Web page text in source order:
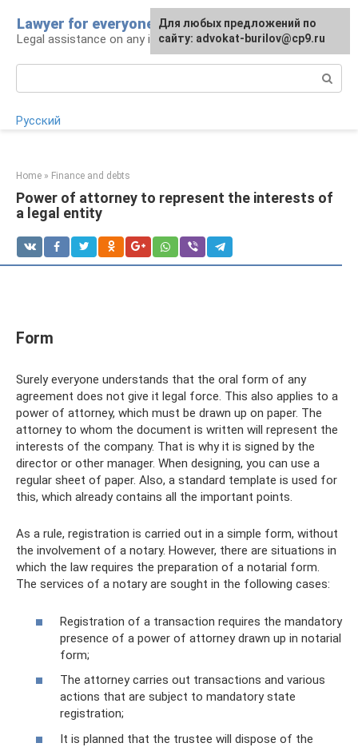
content
Lawyer for everyone
Legal assistance on any issue
Русский
Home » Finance and debts
Power of attorney to represent the interests of
a legal entity
Form
Surely everyone understands that the oral form of any
agreement does not give it legal force. This also applies to a
power of attorney, which must be drawn up on paper. The
attorney to whom the document is written will represent the
interests of the company. That is why it is signed by the
director or other manager. When designing, you can use a
regular sheet of paper. Also, a standard template is used for
this, which already contains all the important points.
As a rule, registration is carried out in a simple form, without
the involvement of a notary. However, there are situations in
which the law requires the preparation of a notarial form.
The services of a notary are sought in the following cases:
Registration of a transaction requires the mandatory
presence of a power of attorney drawn up in notarial
form;
The attorney carries out transactions and various
actions that are subject to mandatory state
registration;
It is planned that the trustee will dispose of the
Для любых предложений по
сайту: advokat-burilov@cp9.ru